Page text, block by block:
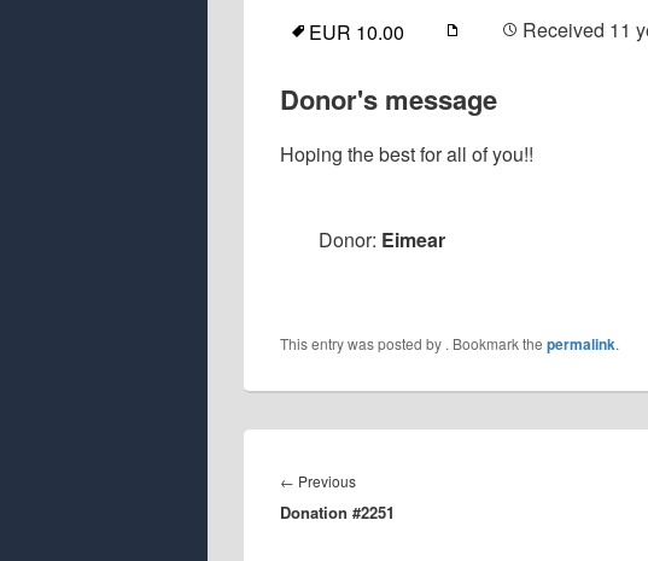
EUR 10.00 Received 11
Donor's message
Hoping the best for all of you!!
Donor: Eimear
This entry was posted by . Bookmark the permalink.
navigation
← PreviousPrevious
post:
Donation #2251